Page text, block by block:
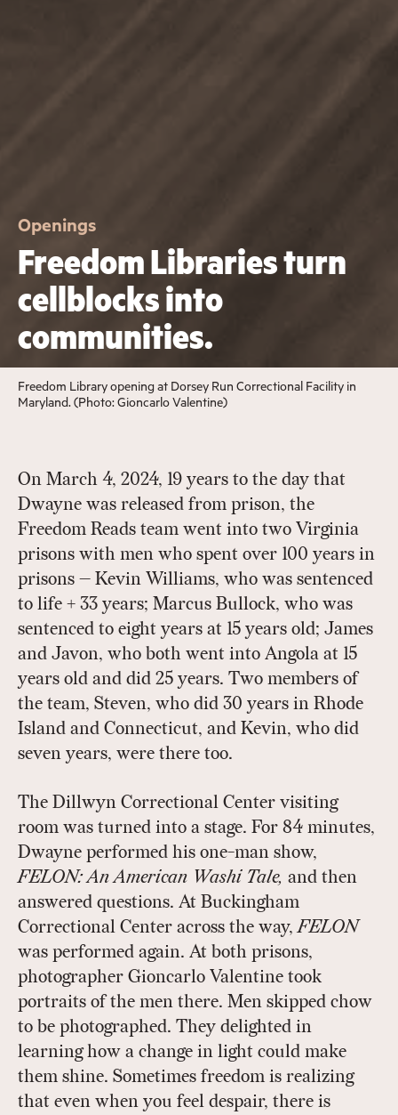
Freedom Library opening at Dorsey Run Correctional Facility in
Maryland. (Photo: Gioncarlo Valentine)
Openings
Freedom Libraries turn
cellblocks into
communities.
On March 4, 2024, 19 years to the day that
Dwayne was released from prison, the
Freedom Reads team went into two Virginia
prisons with men who spent over 100 years in
prisons — Kevin Williams, who was sentenced
to life + 33 years; Marcus Bullock, who was
sentenced to eight years at 15 years old; James
and Javon, who both went into Angola at 15
years old and did 25 years. Two members of
the team, Steven, who did 30 years in Rhode
Island and Connecticut, and Kevin, who did
seven years, were there too.
The Dillwyn Correctional Center visiting
room was turned into a stage. For 84 minutes,
Dwayne performed his one-man show,
FELON: An American Washi Tale, and then
answered questions. At Buckingham
Correctional Center across the way,FELON
was performed again. At both prisons,
photographer Gioncarlo Valentine took
portraits of the men there. Men skipped chow
to be photographed. They delighted in
learning how a change in light could make
them shine. Sometimes freedom is realizing
that even when you feel despair, there is